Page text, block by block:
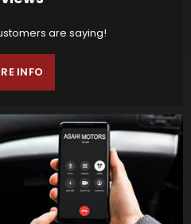
are saying!
INFO